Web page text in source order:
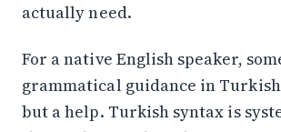
actually need.
For a native English speaker,
grammatical guidance in
but a help. Turkish syntax is